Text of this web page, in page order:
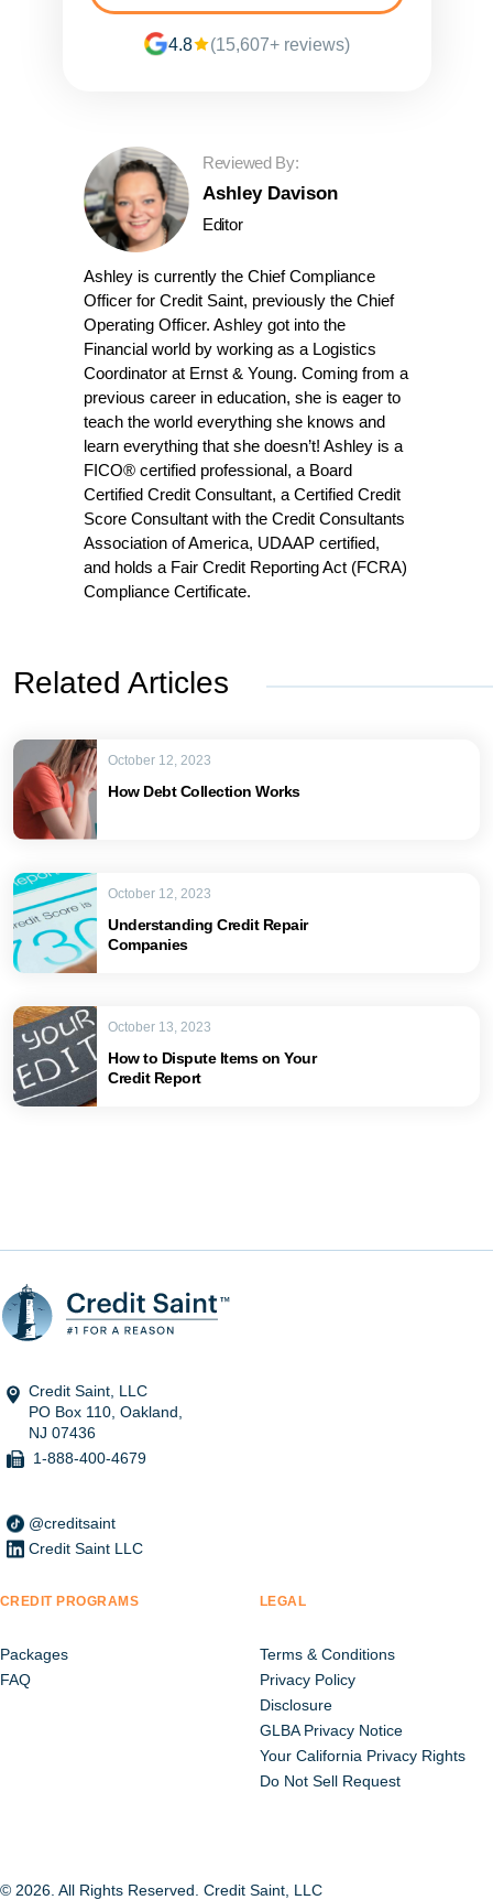
4.8 (15,607+ reviews)
Reviewed By:
Ashley Davison
Editor
Ashley is currently the Chief Compliance
Officer for Credit Saint, previously the Chief
Operating Officer. Ashley got into the
Financial world by working as a Logistics
Coordinator at Ernst & Young. Coming from a
previous career in education, she is eager to
teach the world everything she knows and
learn everything that she doesn’t! Ashley is a
FICO® certified professional, a Board
Certified Credit Consultant, a Certified Credit
Score Consultant with the Credit Consultants
Association of America, UDAAP certified,
and holds a Fair Credit Reporting Act (FCRA)
Compliance Certificate.
Related Articles
How Debt Collection Works
October 12, 2023
Understanding Credit Repair
Companies
October 12, 2023
How to Dispute Items on Your
Credit Report
October 13, 2023
Credit Saint, LLC
PO Box 110, Oakland,
NJ 07436
1-888-400-4679
@creditsaint
Credit Saint LLC
CREDIT PROGRAMS
Packages
FAQ
LEGAL
Terms & Conditions
Privacy Policy
Disclosure
GLBA Privacy Notice
Your California Privacy Rights
Do Not Sell Request
© 2026. All Rights Reserved. Credit Saint, LLC